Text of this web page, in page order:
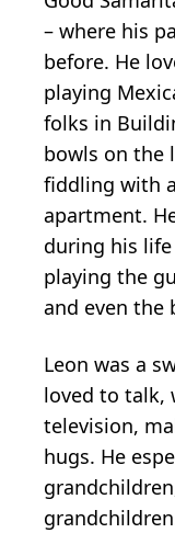
– where his
before. He
playing
folks in
bowls on the
fiddling with
apartment.
during his
playing the
and even the
Leon was a
loved to talk,
television,
hugs. He